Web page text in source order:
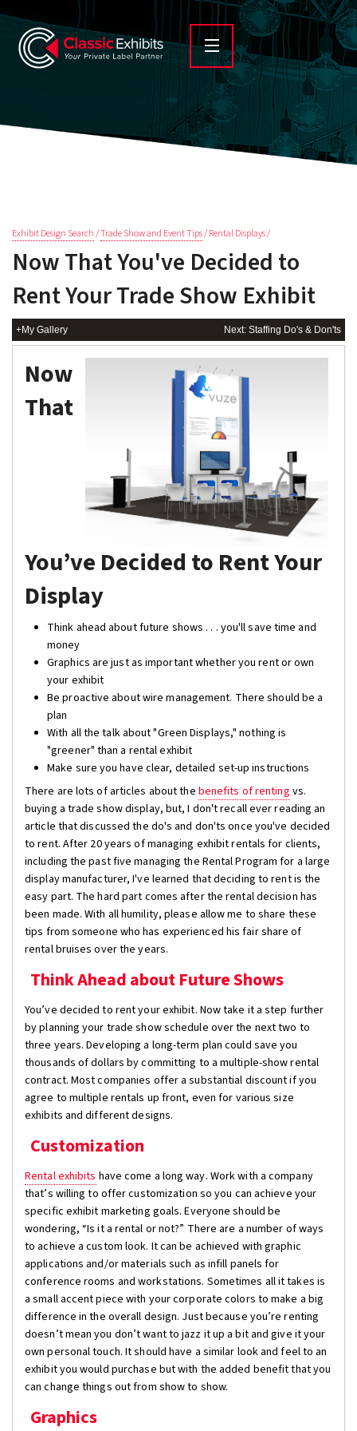
Exhibit Design Search/Trade Show and Event Tips/ Rental Displays /
Now That You've Decided to
Rent Your Trade Show Exhibit
+My Gallery Next: Staffing Do's & Don'ts
Now
That
You’ve Decided to Rent Your
Display
Think ahead about future shows . . . you'll save time and
money
Graphics are just as important whether you rent or own
your exhibit
Be proactive about wire management. There should be a
plan
With all the talk about "Green Displays," nothing is
"greener" than a rental exhibit
Make sure you have clear, detailed set-up instructions
There are lots of articles about the benefits of renting vs.
buying a trade show display, but, I don't recall ever reading an
article that discussed the do's and don'ts once you've decided
to rent. After 20 years of managing exhibit rentals for clients,
including the past five managing the Rental Program for a large
display manufacturer, I've learned that deciding to rent is the
easy part. The hard part comes after the rental decision has
been made. With all humility, please allow me to share these
tips from someone who has experienced his fair share of
rental bruises over the years.
Think Ahead about Future Shows
You’ve decided to rent your exhibit. Now take it a step further
by planning your trade show schedule over the next two to
three years. Developing a long-term plan could save you
thousands of dollars by committing to a multiple-show rental
contract. Most companies offer a substantial discount if you
agree to multiple rentals up front, even for various size
exhibits and different designs.
Customization
Rental exhibits have come a long way. Work with a company
that’s willing to offer customization so you can achieve your
specific exhibit marketing goals. Everyone should be
wondering, “Is it a rental or not?” There are a number of ways
to achieve a custom look. It can be achieved with graphic
applications and/or materials such as infill panels for
conference rooms and workstations. Sometimes all it takes is
a small accent piece with your corporate colors to make a big
difference in the overall design. Just because you’re renting
doesn’t mean you don’t want to jazz it up a bit and give it your
own personal touch. It should have a similar look and feel to an
exhibit you would purchase but with the added benefit that you
can change things out from show to show.
Graphics